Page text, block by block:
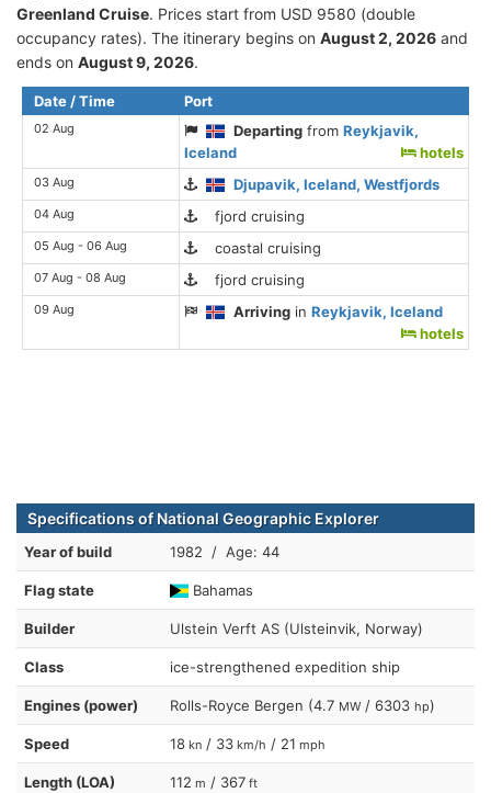
Greenland Cruise. Prices start from USD 9580 (double
occupancy rates). The itinerary begins on August 2, 2026 and
ends on August 9, 2026.
Date / Time Port
02 Aug Departing fromReykjavik,
Iceland
hotels
03 Aug Djupavik, Iceland, Westfjords
04 Aug fjord cruising
05 Aug - 06 Aug coastal cruising
07 Aug - 08 Aug fjord cruising
09 Aug Arriving inReykjavik, Iceland
hotels
Specifications of National Geographic Explorer
Year of build 1982 / Age: 44
Flag state Bahamas
Builder Ulstein Verft AS (Ulsteinvik, Norway)
Class ice-strengthened expedition ship
Engines (power) Rolls-Royce Bergen (4.7 MW / 6303 hp)
Speed 18 kn / 33 km/h / 21 mph
Length (LOA) 112 m / 367 ft